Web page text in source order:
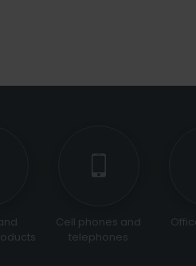
Cell phones and
telephones